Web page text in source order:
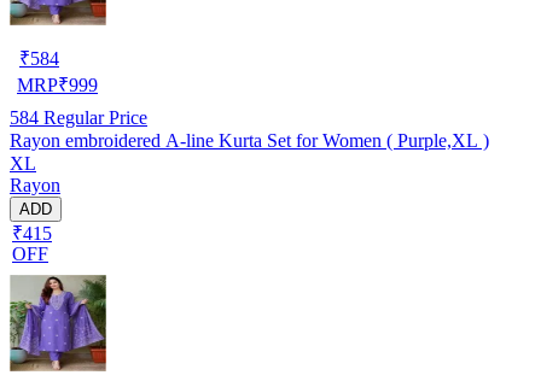
₹584
MRP₹999
584 Regular Price
Rayon embroidered A-line Kurta Set for Women ( Purple,XL )
XL
Rayon
ADD
₹415
OFF